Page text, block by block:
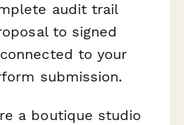
audit trail
to signed
to your
submission.
a boutique studio